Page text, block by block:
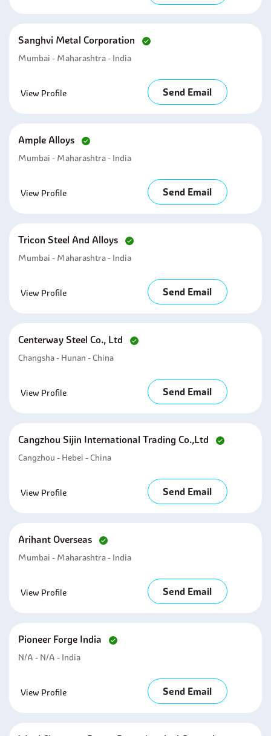
Sanghvi Metal Corporation
Mumbai - Maharashtra - India
View Profile Send Email
Ample Alloys
Mumbai - Maharashtra - India
View Profile Send Email
Tricon Steel And Alloys
Mumbai - Maharashtra - India
View Profile Send Email
Centerway Steel Co., Ltd
Changsha - Hunan - China
View Profile Send Email
Cangzhou Sijin International Trading Co.,ltd
Cangzhou - Hebei - China
View Profile Send Email
Arihant Overseas
Mumbai - Maharashtra - India
View Profile Send Email
Pioneer Forge India
N/A - N/A - India
View Profile Send Email